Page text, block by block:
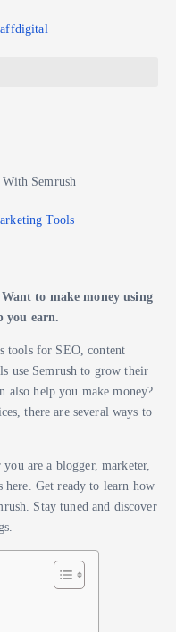
Tools
to make money using
you earn.
tools for SEO, content
use Semrush to grow their
also help you make money?
there are several ways to
are a blogger, marketer,
Get ready to learn how
Stay tuned and discover